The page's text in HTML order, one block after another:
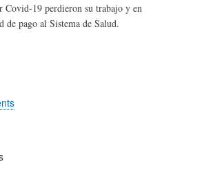
Covid-19 perdieron su trabajo y en
de pago al Sistema de Salud.